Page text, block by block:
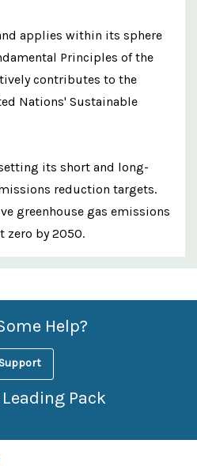
applies within its sphere
Principles of the
contributes to the
Nations' Sustainable
its short and long-
reduction targets.
greenhouse gas emissions
zero by 2050.
Help?
Support
Pack